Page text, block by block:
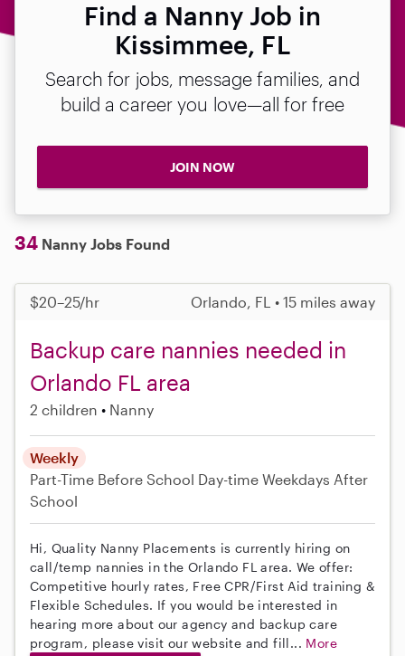
Find a Nanny Job in
Kissimmee, FL
Search for jobs, message families, and
build a career you love—all for free
JOIN NOW
34 Nanny Jobs Found
$20–25/hr Orlando, FL • 15 miles away
Backup care nannies needed in
Orlando FL area
2 children Nanny
Weekly
Part-Time Before School Day-time Weekdays After
School
Hi, Quality Nanny Placements is currently hiring on
call/temp nannies in the Orlando FL area. We offer:
Competitive hourly rates, Free CPR/First Aid training &
Flexible Schedules. If you would be interested in
hearing more about our agency and backup care
program, please visit our website and fill... More